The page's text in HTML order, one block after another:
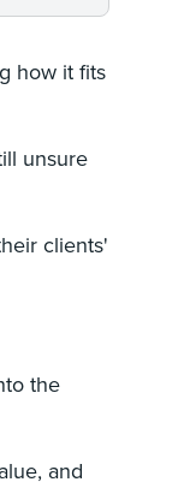
how it fits
unsure
clients'
the
and